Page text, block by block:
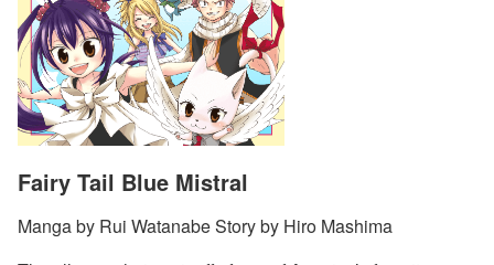
Fairy Tail Blue Mistral
Manga by Rui Watanabe Story by Hiro Mashima